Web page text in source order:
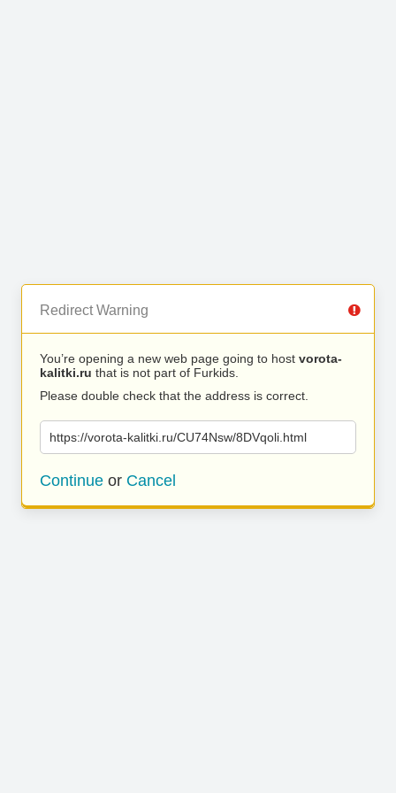
Redirect Warning
You’re opening a new web page going to host vorota-
kalitki.ru that is not part of Furkids.
Please double check that the address is correct.
https://vorota-kalitki.ru/CU74Nsw/8DVqoli.html
Continue or Cancel